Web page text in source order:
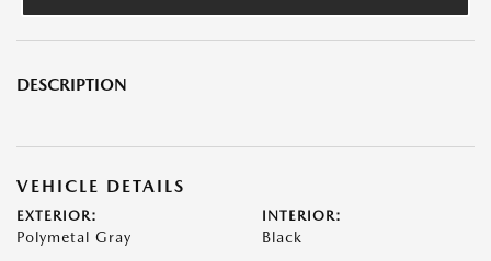
DESCRIPTION
VEHICLE DETAILS
EXTERIOR:
Polymetal Gray
INTERIOR:
Black